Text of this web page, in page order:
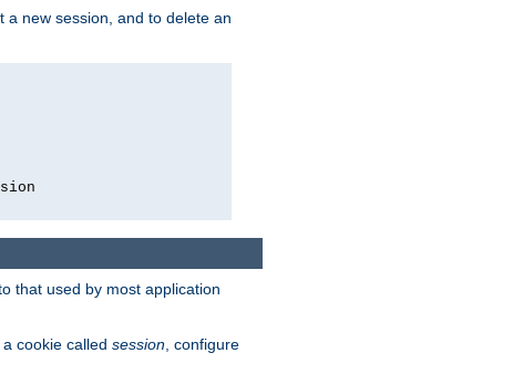
new session, and to delete an
that used by most application
a cookie called session , configure